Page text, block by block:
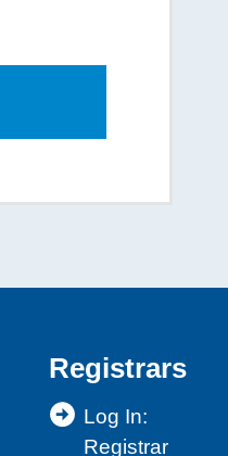
Registrars
Log In:
Registrar